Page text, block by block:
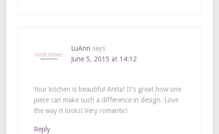
LuAnn says
June 5, 2015 at 14:12
Your kitchen is beautiful Anita! It’s great how one
piece can make such a difference in design. Love
the way it looks! Very romantic!
Reply